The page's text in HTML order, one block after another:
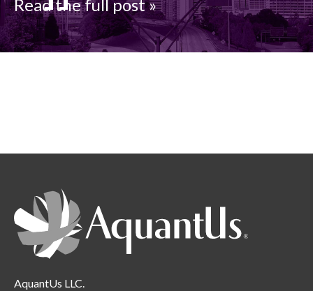
Read the full post »
AquantUs LLC.